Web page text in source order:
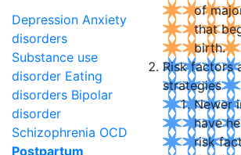
Depression Anxiety
disorders
Substance use
disorder Eating
disorders Bipolar
disorder
Schizophrenia OCD
Postpartum
of
that
birth.
Risk factors
strategies
Newer
have
risk